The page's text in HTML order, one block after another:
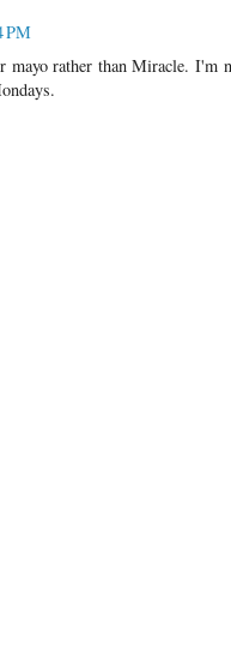
PM
rather than Miracle. I'm